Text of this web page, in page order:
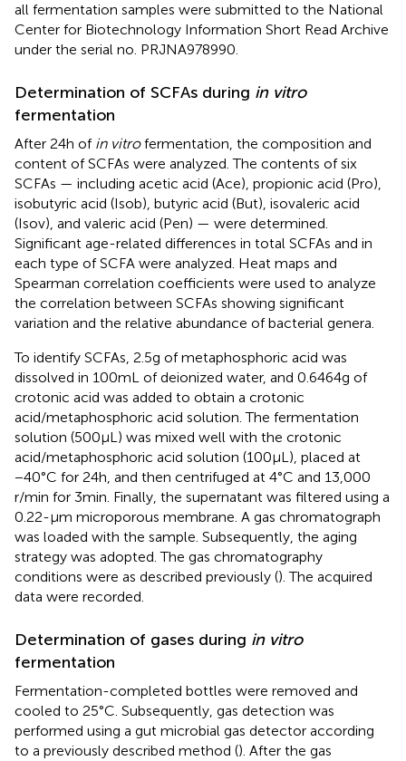
all fermentation samples were submitted to the National
Center for Biotechnology Information Short Read Archive
under the serial no. PRJNA978990.
Determination of SCFAs during in vitro
fermentation
After 24 h of in vitrofermentation, the composition and
content of SCFAs were analyzed. The contents of six
SCFAs — including acetic acid (Ace), propionic acid (Pro),
isobutyric acid (Isob), butyric acid (But), isovaleric acid
(Isov), and valeric acid (Pen) — were determined.
Significant age-related differences in total SCFAs and in
each type of SCFA were analyzed. Heat maps and
Spearman correlation coefficients were used to analyze
the correlation between SCFAs showing significant
variation and the relative abundance of bacterial genera.
To identify SCFAs, 2.5 g of metaphosphoric acid was
dissolved in 100 mL of deionized water, and 0.6464 g of
crotonic acid was added to obtain a crotonic
acid/metaphosphoric acid solution. The fermentation
solution (500 μL) was mixed well with the crotonic
acid/metaphosphoric acid solution (100 μL), placed at
−40°C for 24 h, and then centrifuged at 4°C and 13,000
r/min for 3 min. Finally, the supernatant was filtered using a
0.22-μm microporous membrane. A gas chromatograph
was loaded with the sample. Subsequently, the aging
strategy was adopted. The gas chromatography
conditions were as described previously (). The acquired
data were recorded.
Determination of gases during in vitro
fermentation
Fermentation-completed bottles were removed and
cooled to 25°C. Subsequently, gas detection was
performed using a gut microbial gas detector according
to a previously described method (). After the gas